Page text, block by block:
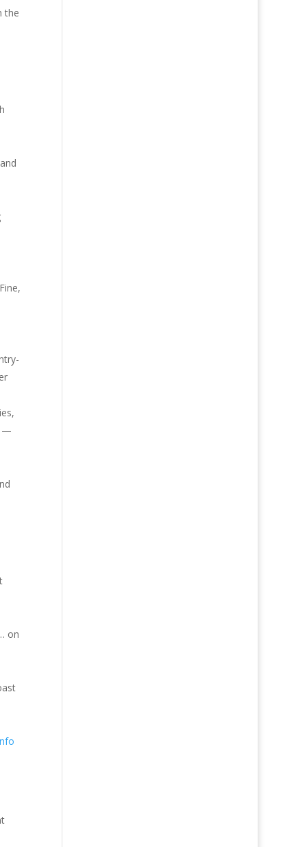
the
—
on